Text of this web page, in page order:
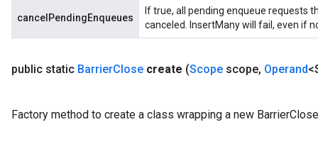
cancelPendingEnqueues
If true, all pending enqueue requests
canceled. InsertMany will fail, even if
public static BarrierClose create (Scope scope, Operand
Factory method to create a class wrapping a new